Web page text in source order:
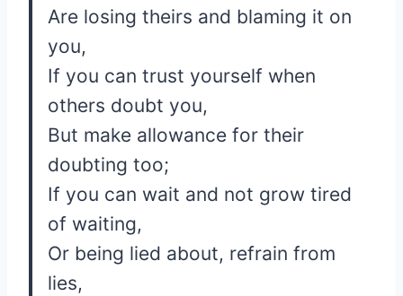
Are losing theirs and blaming it on
you,
If you can trust yourself when
others doubt you,
But make allowance for their
doubting too;
If you can wait and not grow tired
of waiting,
Or being lied about, refrain from
lies,